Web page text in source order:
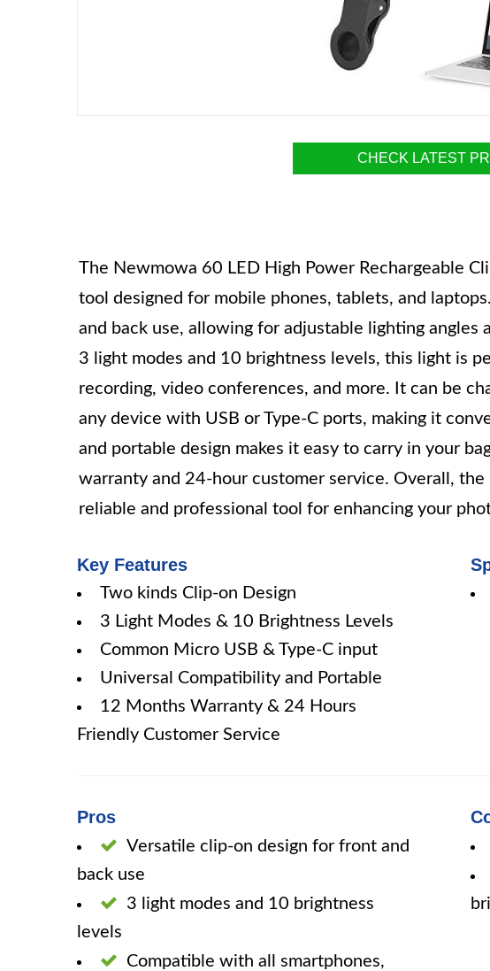
CHECK LATEST
The Newmowa 60 LED High Power Rechargeable
tool designed for mobile phones, tablets, and
and back use, allowing for adjustable lighting
3 light modes and 10 brightness levels, this light is
recording, video conferences, and more. It can be
any device with USB or Type-C ports, making it
and portable design makes it easy to carry in your
warranty and 24-hour customer service. Overall,
reliable and professional tool for enhancing your
Key Features
Two kinds Clip-on Design
3 Light Modes & 10 Brightness Levels
Common Micro USB & Type-C input
Universal Compatibility and Portable
12 Months Warranty & 24 Hours
Friendly Customer Service
Pros
Versatile clip-on design for front and
back use
3 light modes and 10 brightness
levels
Compatible with all smartphones,